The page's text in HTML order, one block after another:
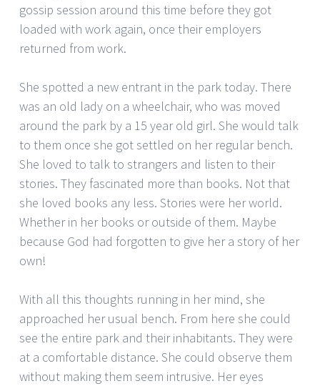
gossip session around this time before they got
loaded with work again, once their employers
returned from work.
She spotted a new entrant in the park today. There
was an old lady on a wheelchair, who was moved
around the park by a 15 year old girl. She would talk
to them once she got settled on her regular bench.
She loved to talk to strangers and listen to their
stories. They fascinated more than books. Not that
she loved books any less. Stories were her world.
Whether in her books or outside of them. Maybe
because God had forgotten to give her a story of her
own!
With all this thoughts running in her mind, she
approached her usual bench. From here she could
see the entire park and their inhabitants. They were
at a comfortable distance. She could observe them
without making them seem intrusive. Her eyes